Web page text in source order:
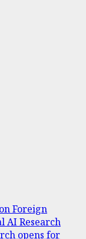
Foreign
AI Research
opens for